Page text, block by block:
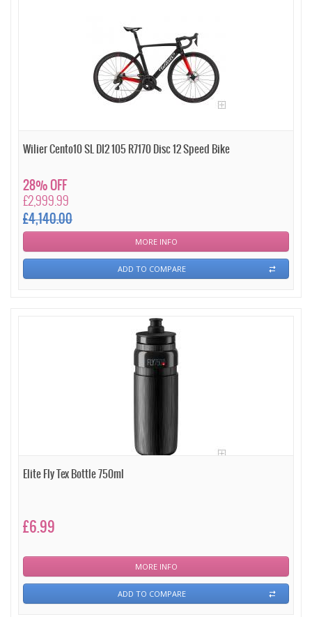
Wilier Cento10 SL DI2 105 R7170 Disc 12 Speed Bike
£2,999.99
£4,140.00
28% OFF
MORE INFO
ADD TO COMPARE
Elite Fly Tex Bottle 750ml
£6.99
MORE INFO
ADD TO COMPARE